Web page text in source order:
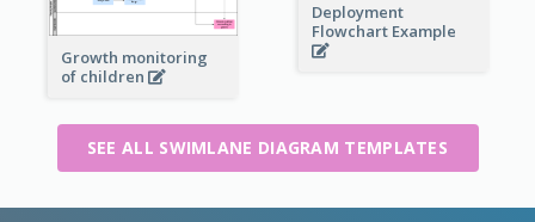
Deployment
Flowchart Example
Growth monitoring
of children
SEE ALL SWIMLANE DIAGRAM TEMPLATES